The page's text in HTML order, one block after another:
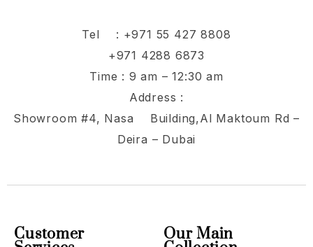
Tel : +971 55 427 8808
+971 4288 6873
Time : 9 am – 12:30 am
Address :
Showroom #4, Nasa Building,Al Maktoum Rd –
Deira – Dubai
Our Main
Customer